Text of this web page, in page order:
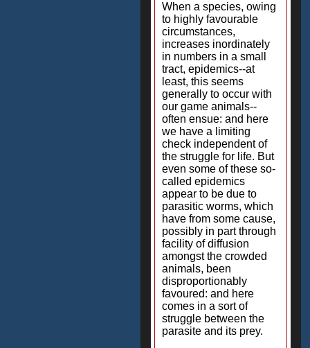
When a species, owing
to highly favourable
circumstances,
increases inordinately
in numbers in a small
tract, epidemics--at
least, this seems
generally to occur with
our game animals--
often ensue: and here
we have a limiting
check independent of
the struggle for life. But
even some of these so-
called epidemics
appear to be due to
parasitic worms, which
have from some cause,
possibly in part through
facility of diffusion
amongst the crowded
animals, been
disproportionably
favoured: and here
comes in a sort of
struggle between the
parasite and its prey.